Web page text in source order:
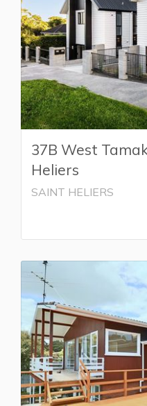
37B West
Heliers
SAINT HELIERS